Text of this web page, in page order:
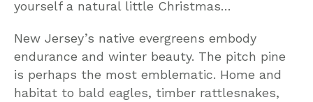
yourself a natural little Christmas…
New Jersey’s native evergreens embody
endurance and winter beauty. The pitch pine
is perhaps the most emblematic. Home and
habitat to bald eagles, timber rattlesnakes,